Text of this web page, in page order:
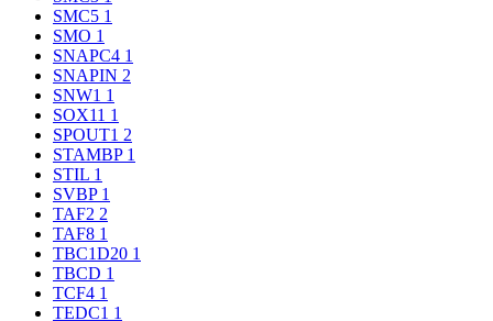
SMC5 1
SMO 1
SNAPC4 1
SNAPIN 2
SNW1 1
SOX11 1
SPOUT1 2
STAMBP 1
STIL 1
SVBP 1
TAF2 2
TAF8 1
TBC1D20 1
TBCD 1
TCF4 1
TEDC1 1